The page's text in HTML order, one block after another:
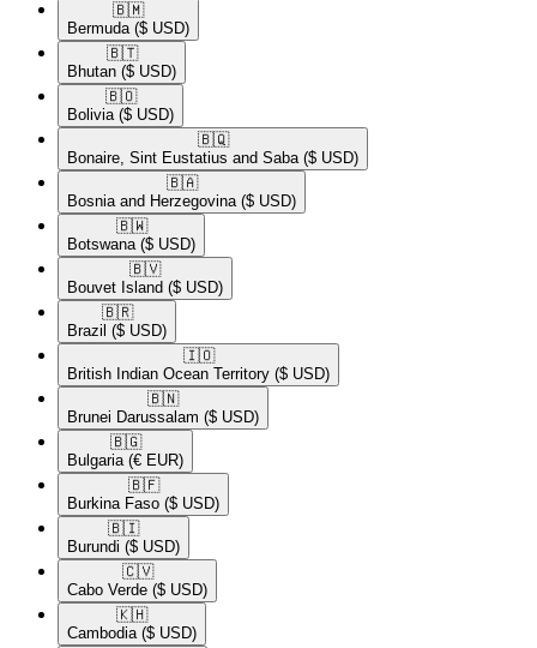
🇧🇲​
Bermuda ($ USD)
🇧🇹​
Bhutan ($ USD)
🇧🇴​
Bolivia ($ USD)
🇧🇶​
Bonaire, Sint Eustatius and Saba ($ USD)
🇧🇦​
Bosnia and Herzegovina ($ USD)
🇧🇼​
Botswana ($ USD)
🇧🇻​
Bouvet Island ($ USD)
🇧🇷​
Brazil ($ USD)
🇮🇴​
British Indian Ocean Territory ($ USD)
🇧🇳​
Brunei Darussalam ($ USD)
🇧🇬​
Bulgaria (€ EUR)
🇧🇫​
Burkina Faso ($ USD)
🇧🇮​
Burundi ($ USD)
🇨🇻​
Cabo Verde ($ USD)
🇰🇭​
Cambodia ($ USD)